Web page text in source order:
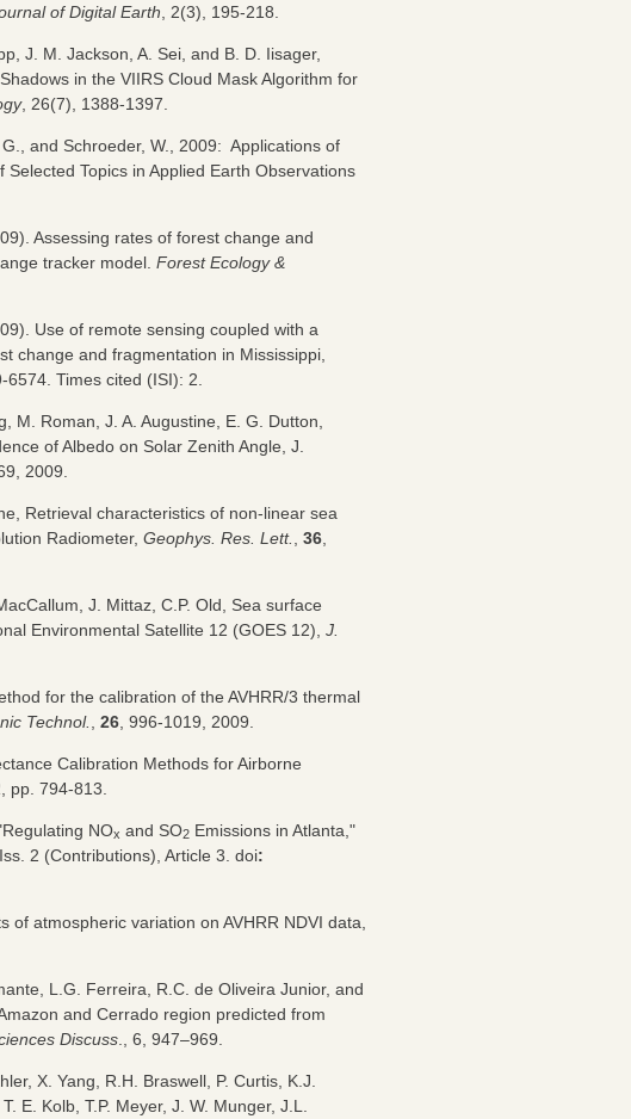
of Digital Earth , 2(3), 195-218.
J. M. Jackson, A. Sei, and B. D. Iisager,
in the VIIRS Cloud Mask Algorithm for
, 26(7), 1388-1397.
and Schroeder, W., 2009: Applications of
Topics in Applied Earth Observations
Assessing rates of forest change and
tracker model. Forest Ecology &
Use of remote sensing coupled with a
change and fragmentation in Mississippi,
6574. Times cited (ISI): 2.
M. Roman, J. A. Augustine, E. G. Dutton,
of Albedo on Solar Zenith Angle, J.
2009.
Retrieval characteristics of non-linear sea
Radiometer, Geophys. Res. Lett. 36
J. Mittaz, C.P. Old, Sea surface
Environmental Satellite 12 (GOES 12), J.
for the calibration of the AVHRR/3 thermal
Technol. 26 , 996-1019, 2009.
Calibration Methods for Airborne
pp. 794-813.
NOx and SO2 Emissions in Atlanta,"
2 (Contributions), Article 3. doi:
of atmospheric variation on AVHRR NDVI data,
L.G. Ferreira, R.C. de Oliveira Junior, and
and Cerrado region predicted from
Discuss ., 6, 947–969.
X. Yang, R.H. Braswell, P. Curtis, K.J.
E. Kolb, T.P. Meyer, J. W. Munger, J.L.